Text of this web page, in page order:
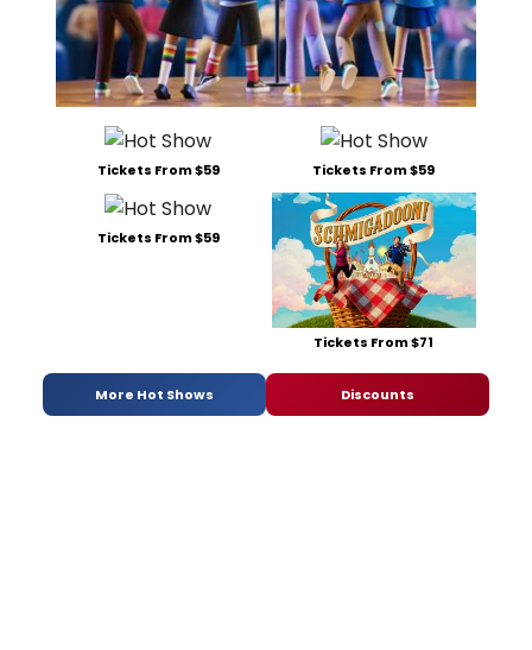
Tickets From $59 Tickets From $59
Tickets From $59
Tickets From $71
More Hot Shows Discounts